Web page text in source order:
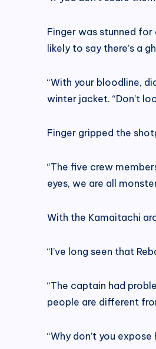
Finger was stunned
likely to say there’s a
“With your bloodline,
winter jacket. “Don’t
Finger gripped the
“The five crew
eyes, we are all
With the Kamaitachi
“I’ve long seen that
“The captain had
people are different
“Why don’t you expose